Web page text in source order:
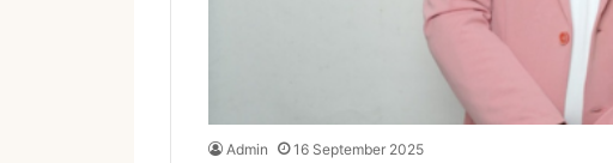
Admin 16 September 2025